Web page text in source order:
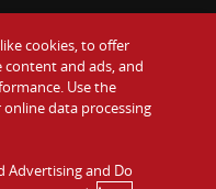
Gift Cards
Contact Us
Investors
cookies, to offer
and ads, and
Use the
data processing
Advertising and Do